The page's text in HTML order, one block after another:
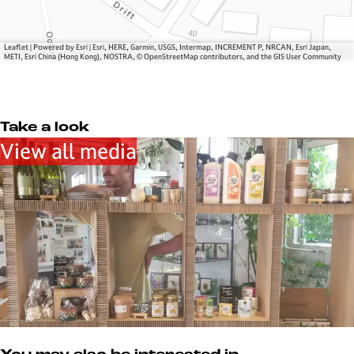
Leaflet| Powered by Esri | Esri, HERE, Garmin, USGS, Intermap, INCREMENT P, NRCAN, Esri Japan,
METI, Esri China (Hong Kong), NOSTRA, © OpenStreetMap contributors, and the GIS User Community
Take a look
View all media